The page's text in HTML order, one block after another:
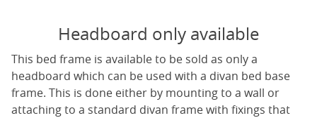
Headboard only available
This bed frame is available to be sold as only a
headboard which can be used with a divan bed base
frame. This is done either by mounting to a wall or
attaching to a standard divan frame with fixings that